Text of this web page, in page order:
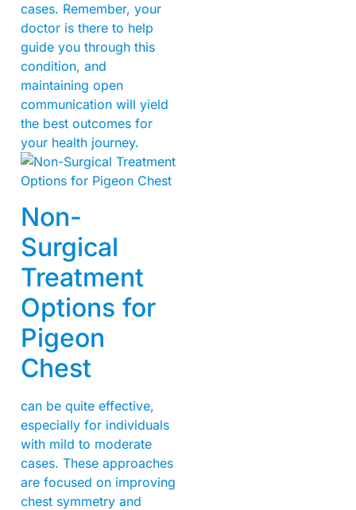
cases. Remember, your
doctor is there to help
guide you through this
condition, and
maintaining open
communication will yield
the best outcomes for
your health journey.
Non-
Surgical
Treatment
Options for
Pigeon
Chest
can be quite effective,
especially for individuals
with mild to moderate
cases. These approaches
are focused on improving
chest symmetry and